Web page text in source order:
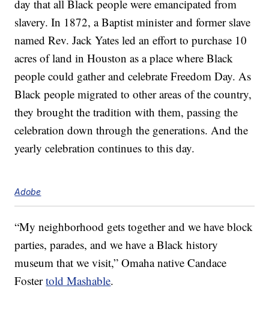
day that all Black people were emancipated from
slavery. In 1872, a Baptist minister and former slave
named Rev. Jack Yates led an effort to purchase 10
acres of land in Houston as a place where Black
people could gather and celebrate Freedom Day. As
Black people migrated to other areas of the country,
they brought the tradition with them, passing the
celebration down through the generations. And the
yearly celebration continues to this day.
Adobe
“My neighborhood gets together and we have block
parties, parades, and we have a Black history
museum that we visit,” Omaha native Candace
Fostertold Mashable.